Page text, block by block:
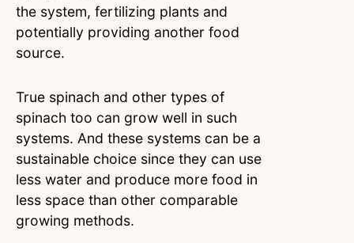
the system, fertilizing plants and
potentially providing another food
source.
True spinach and other types of
spinach too can grow well in such
systems. And these systems can be a
sustainable choice since they can use
less water and produce more food in
less space than other comparable
growing methods.